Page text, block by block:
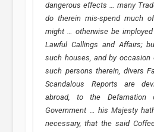
dangerous effects … many
do therein mis-spend much
might … otherwise be
Lawful Callings and Affairs;
such houses, and by
such persons therein, divers
Scandalous Reports are
abroad, to the Defamation
Government … his Majesty
necessary, that the said